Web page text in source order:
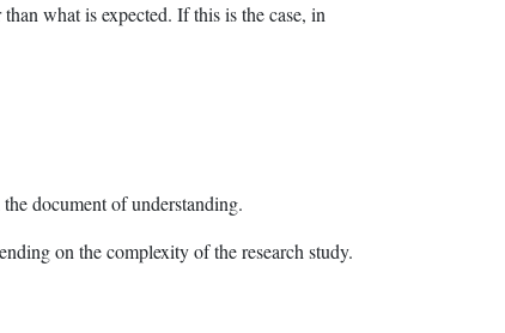
what is expected. If this is the case, in
document of understanding.
on the complexity of the research study.